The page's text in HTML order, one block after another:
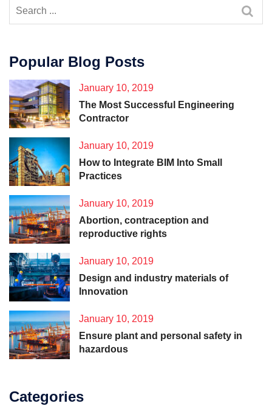
Popular Blog Posts
January 10, 2019
The Most Successful Engineering
Contractor
January 10, 2019
How to Integrate BIM Into Small
Practices
January 10, 2019
Abortion, contraception and
reproductive rights
January 10, 2019
Design and industry materials of
Innovation
January 10, 2019
Ensure plant and personal safety in
hazardous
Categories